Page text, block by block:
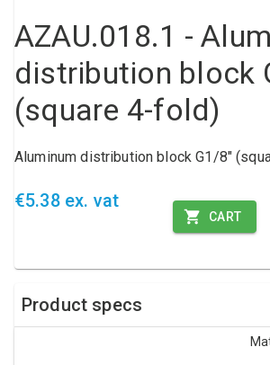
AZAU.018.1 -
distribution block
(square 4-fold)
Aluminum distribution block G1/8"
€5.38 ex. vat
CART
Product specs